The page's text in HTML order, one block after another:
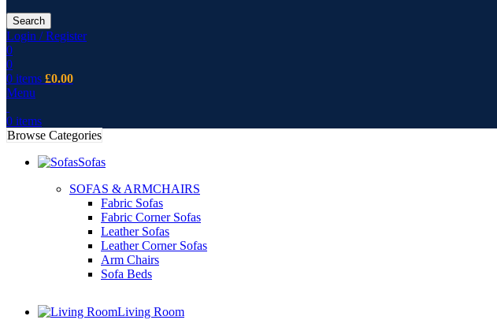
Search
Login / Register
0
0
0 items £0.00
Menu
0 items
Browse Categories
Sofas
SOFAS & ARMCHAIRS
Fabric Sofas
Fabric Corner Sofas
Leather Sofas
Leather Corner Sofas
Arm Chairs
Sofa Beds
Living Room